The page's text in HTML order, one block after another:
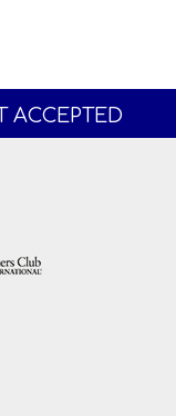
ACCEPTED